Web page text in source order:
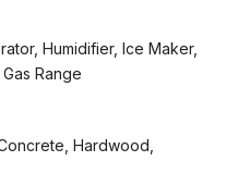
Humidifier, Ice Maker,
Range
Hardwood,